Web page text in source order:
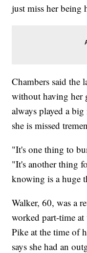
just miss her being
Chambers said the
without having her
always played a
she is missed
"It's one thing to
"It's another thing
knowing is a huge
Walker, 60, was a
worked part-time
Pike at the time of
says she had an